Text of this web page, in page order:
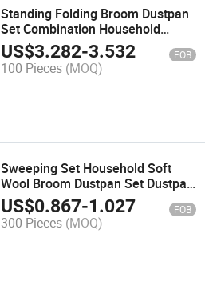
Standing Folding Broom Dustpan
Set Combination Household
Plastic Magic Broom
US$3.282-3.532 FOB
100 Pieces (MOQ)
Sweeping Set Household Soft
Wool Broom Dustpan Set Dustpan
Broom Combination
US$0.867-1.027 FOB
300 Pieces (MOQ)